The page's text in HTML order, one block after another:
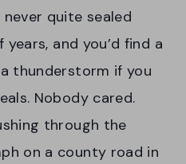
quite sealed
and you’d find a
thunderstorm if you
Nobody cared.
through the
on a county road in